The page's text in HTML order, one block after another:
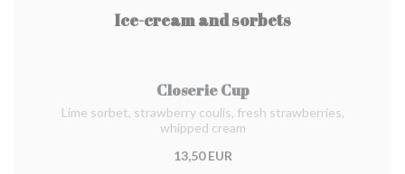
Ice-cream and sorbets
Closerie Cup
Lime sorbet, strawberry coulis, fresh strawberries,
whipped cream
13,50 EUR